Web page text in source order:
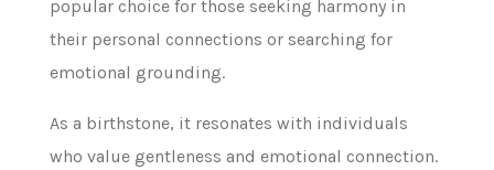
popular choice for those seeking harmony in
their personal connections or searching for
emotional grounding.
As a birthstone, it resonates with individuals
who value gentleness and emotional connection.